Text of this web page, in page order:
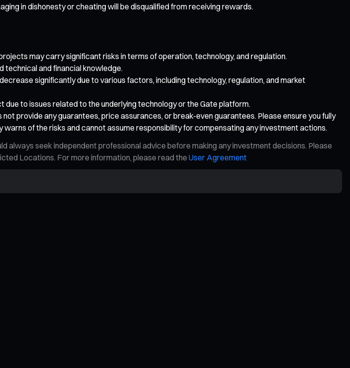
in dishonesty or cheating will be disqualified from receiving rewards.
may carry significant risks in terms of operation, technology, and regulation.
technical and financial knowledge.
significantly due to various factors, including technology, regulation, and market
to issues related to the underlying technology or the Gate platform.
provide any guarantees, price assurances, or break-even guarantees. Please ensure you fully
of the risks and cannot assume responsibility for compensating any investment actions.
always seek independent professional advice before making any investment decisions. Please
Locations. For more information, please read the User Agreement